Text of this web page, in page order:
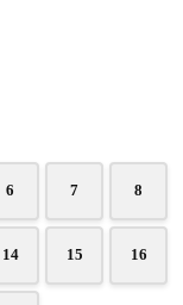
6 7 8
14 15 16